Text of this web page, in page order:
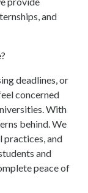
and
deadlines, or
concerned
With
behind. We
practices, and
and
peace of